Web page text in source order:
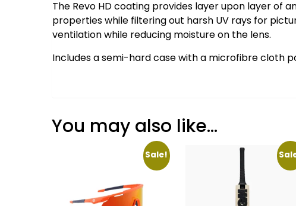
The Revo HD coating provides layer upon layer
properties while filtering out harsh UV rays for
ventilation while reducing moisture on the lens.
Includes a semi-hard case with a microfibre cloth
You may also like…
Sale!